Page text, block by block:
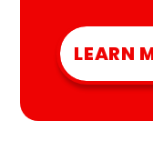
LEARN